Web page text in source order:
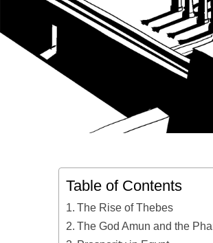
Table of Contents
The Rise of Thebes
The God Amun and the